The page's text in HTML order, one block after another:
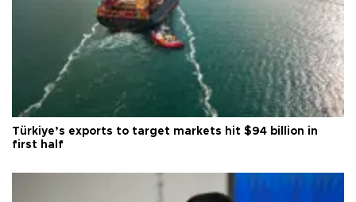
Türkiye’s exports to target markets hit $94 billion in
first half